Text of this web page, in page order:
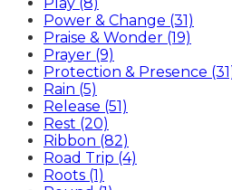
Power & Change (31)
Praise & Wonder (19)
Prayer (9)
Protection & Presence
Rain (5)
Release (51)
Rest (20)
Ribbon (82)
Road Trip (4)
Roots (1)